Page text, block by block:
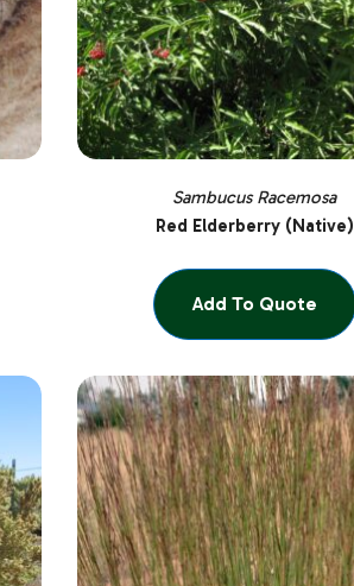
Sambucus Racemosa
Red Elderberry (Native)
Add To Quote